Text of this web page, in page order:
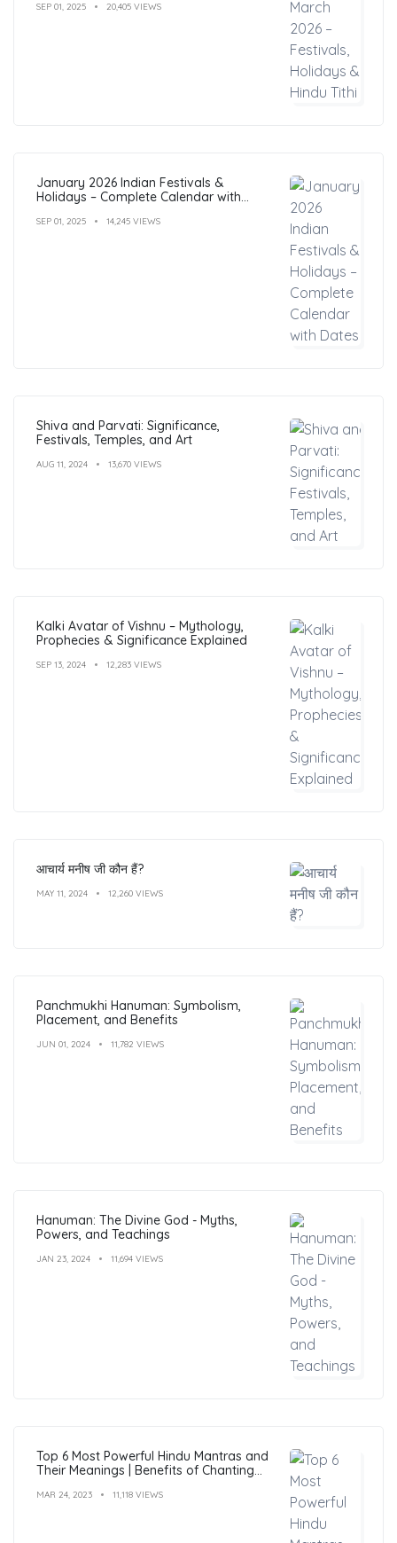
SEP 01, 2025 20,405 VIEWS
January 2026 Indian Festivals &
Holidays – Complete Calendar with
SEP 01, 2025 14,245 VIEWS
Shiva and Parvati: Significance,
Festivals, Temples, and Art
AUG 11, 2024 13,670 VIEWS
Kalki Avatar of Vishnu – Mythology,
Prophecies & Significance Explained
SEP 13, 2024 12,283 VIEWS
आचार्य मनीष जी कौन हैं?
MAY 11, 2024 12,260 VIEWS
Panchmukhi Hanuman: Symbolism,
Placement, and Benefits
JUN 01, 2024 11,782 VIEWS
Hanuman: The Divine God - Myths,
Powers, and Teachings
JAN 23, 2024 11,694 VIEWS
Top 6 Most Powerful Hindu Mantras and
Their Meanings | Benefits of Chanting
MAR 24, 2023 11,118 VIEWS